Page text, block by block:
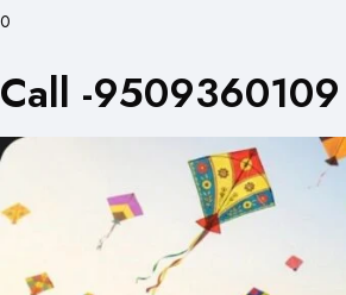
0
Call -9509360109